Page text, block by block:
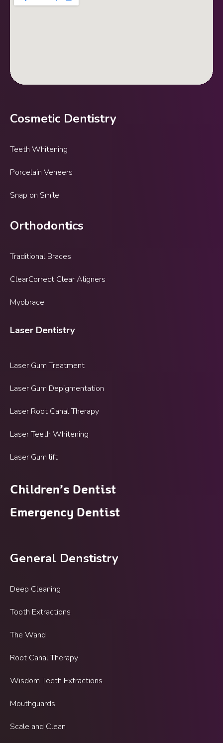
Cosmetic Dentistry
Teeth Whitening
Porcelain Veneers
Snap on Smile
Orthodontics
Traditional Braces
ClearCorrect Clear Aligners
Myobrace
Laser Dentistry
Laser Gum Treatment
Laser Gum Depigmentation
Laser Root Canal Therapy
Laser Teeth Whitening
Laser Gum lift
Children’s Dentist
Emergency Dentist
General Denstistry
Deep Cleaning
Tooth Extractions
The Wand
Root Canal Therapy
Wisdom Teeth Extractions
Mouthguards
Scale and Clean